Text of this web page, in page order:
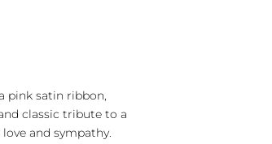
pink satin ribbon,
classic tribute to a
and sympathy.